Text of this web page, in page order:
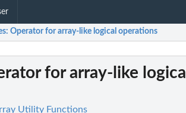
: Operator for array-like logical operations
for array-like logical
Utility Functions